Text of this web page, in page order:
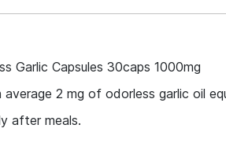
Garlic Capsules 30caps 1000mg
average 2 mg of odorless garlic oil
after meals.